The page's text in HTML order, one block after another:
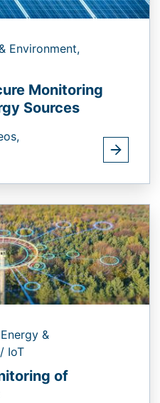
Environment,
Monitoring
Sources
Energy &
IoT
of